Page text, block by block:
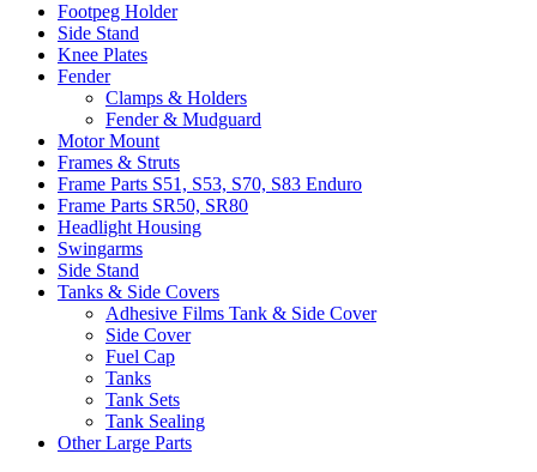
Footpeg Holder
Side Stand
Knee Plates
Fender
Clamps & Holders
Fender & Mudguard
Motor Mount
Frames & Struts
Frame Parts S51, S53, S70, S83 Enduro
Frame Parts SR50, SR80
Headlight Housing
Swingarms
Side Stand
Tanks & Side Covers
Adhesive Films Tank & Side Cover
Side Cover
Fuel Cap
Tanks
Tank Sets
Tank Sealing
Other Large Parts